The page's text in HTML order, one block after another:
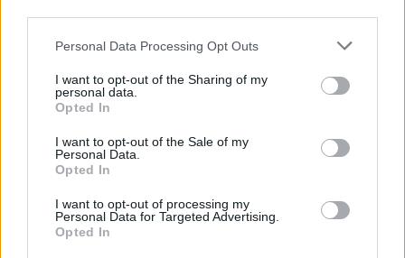
Personal Data Processing Opt Outs
I want to opt-out of the Sharing of my
personal data.
Opted In
I want to opt-out of the Sale of my
Personal Data.
Opted In
I want to opt-out of processing my
Personal Data for Targeted Advertising.
Opted In